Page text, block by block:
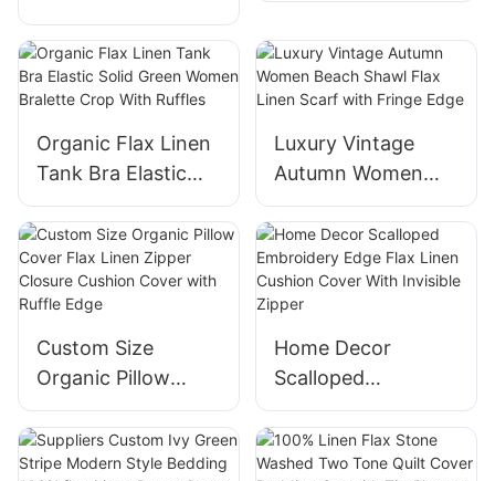
Bottle Cover
Adjustable Kitchen
Dish Bowl Cover
Baking
Organic Flax Linen
Tank Bra Elastic
Solid Green Women
Bralette Crop With
Ruffles
Luxury Vintage
Autumn Women
Beach Shawl Flax
Linen Scarf with
Fringe Edge
Custom Size
Organic Pillow
Cover Flax Linen
Zipper Closure
Cushion Cover with
Home Decor
Scalloped
Embroidery Edge
Flax Linen Cushion
Cover With